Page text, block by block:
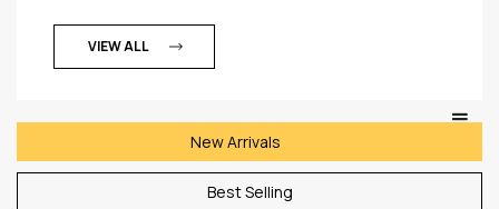
VIEW ALL
New Arrivals
Best Selling